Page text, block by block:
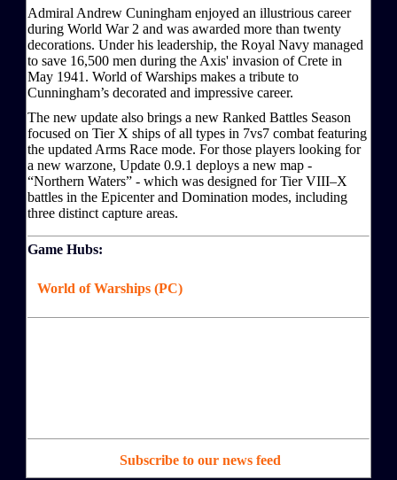
Admiral Andrew Cuningham enjoyed an illustrious career
during World War 2 and was awarded more than twenty
decorations. Under his leadership, the Royal Navy managed
to save 16,500 men during the Axis' invasion of Crete in
May 1941. World of Warships makes a tribute to
Cunningham’s decorated and impressive career.
The new update also brings a new Ranked Battles Season
focused on Tier X ships of all types in 7vs7 combat featuring
the updated Arms Race mode. For those players looking for
a new warzone, Update 0.9.1 deploys a new map -
“Northern Waters” - which was designed for Tier VIII–X
battles in the Epicenter and Domination modes, including
three distinct capture areas.
Game Hubs:
World of Warships (PC)
Subscribe to our news feed